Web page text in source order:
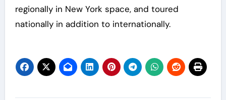
regionally in New York space, and toured
nationally in addition to internationally.